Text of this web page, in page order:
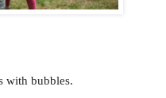
with bubbles.